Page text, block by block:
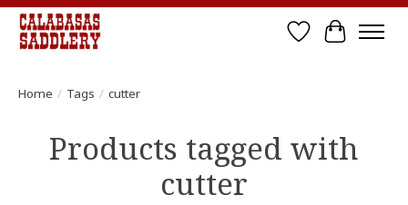
Wish List
Cart
Home / Tags / cutter
Products tagged with
cutter